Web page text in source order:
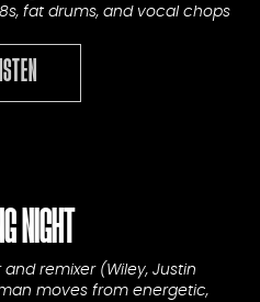
fat drums, and vocal chops
LISTEN
NIGHT
remixer (Wiley, Justin
moves from energetic,